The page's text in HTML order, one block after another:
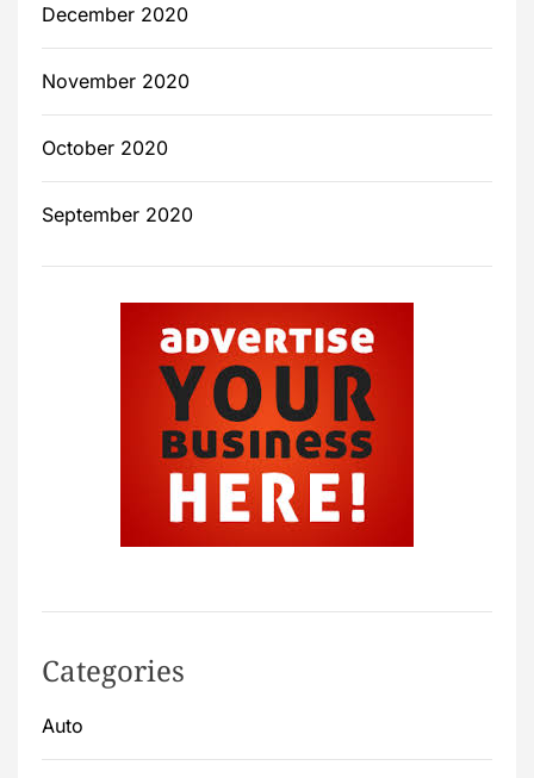
December 2020
November 2020
October 2020
September 2020
Categories
Auto